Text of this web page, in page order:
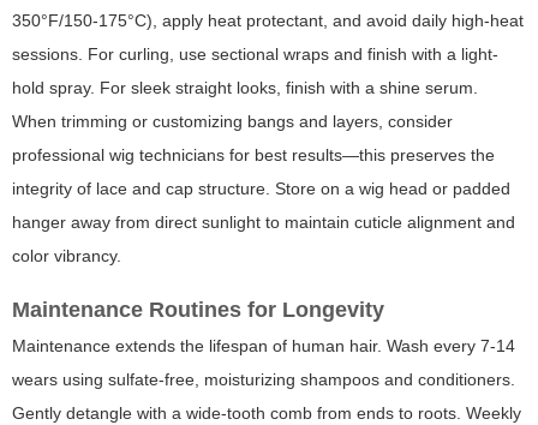
350°F/150-175°C), apply heat protectant, and avoid daily high-heat
sessions. For curling, use sectional wraps and finish with a light-
hold spray. For sleek straight looks, finish with a shine serum.
When trimming or customizing bangs and layers, consider
professional wig technicians for best results—this preserves the
integrity of lace and cap structure. Store on a wig head or padded
hanger away from direct sunlight to maintain cuticle alignment and
color vibrancy.
Maintenance Routines for Longevity
Maintenance extends the lifespan of human hair. Wash every 7-14
wears using sulfate-free, moisturizing shampoos and conditioners.
Gently detangle with a wide-tooth comb from ends to roots. Weekly